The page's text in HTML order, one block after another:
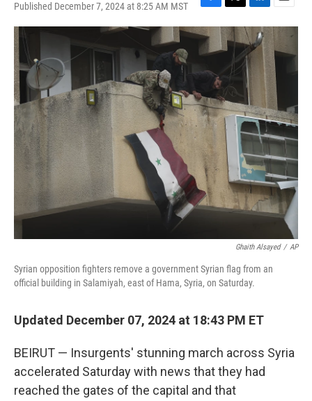
Published December 7, 2024 at 8:25 AM MST
F
a
c
e
o
k
T
w
i
t
e
r
L
i
n
k
e
I
n
E
m
a
i
l
Ghaith Alsayed / AP
Syrian opposition fighters remove a government Syrian flag from an
official building in Salamiyah, east of Hama, Syria, on Saturday.
Updated December 07, 2024 at 18:43 PM ET
BEIRUT — Insurgents' stunning march across Syria
accelerated Saturday with news that they had
reached the gates of the capital and that